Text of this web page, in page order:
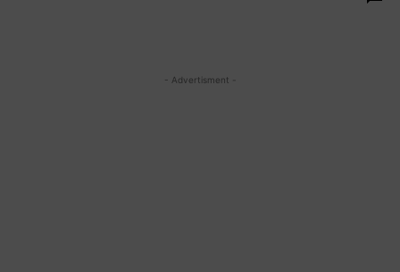
- Advertisment -